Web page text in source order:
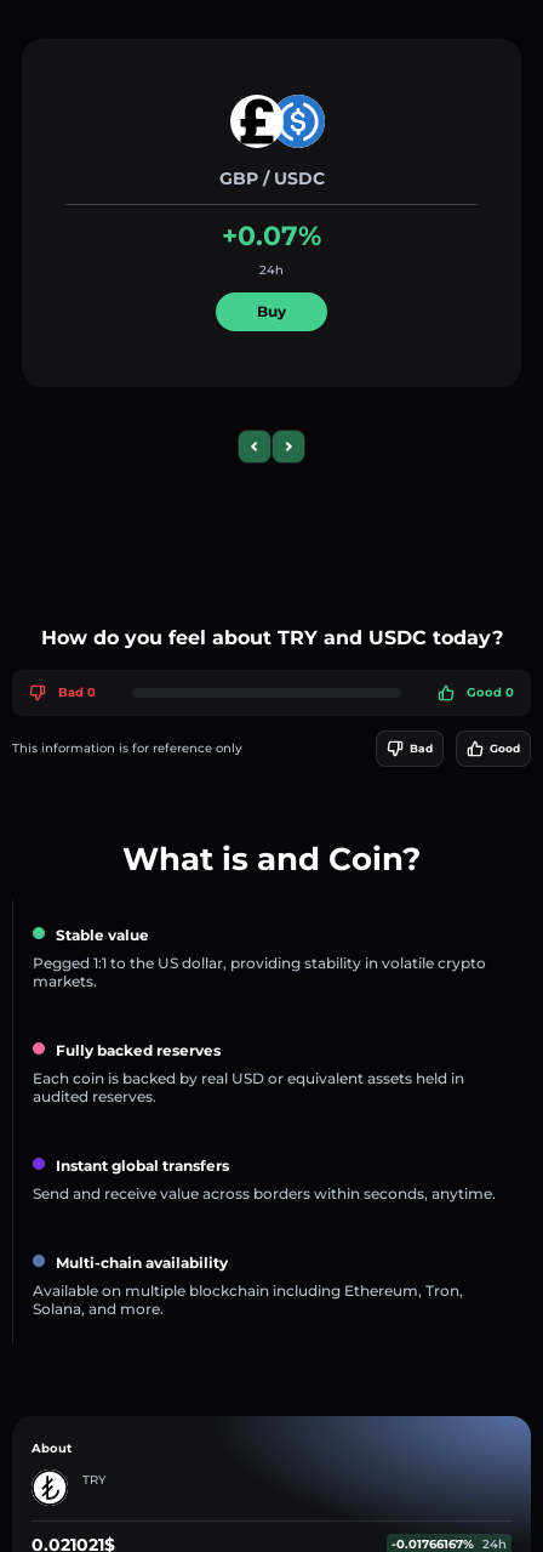
GBP / USDC
+0.07%
24h
Buy
Previous slide
Next slide
How do you feel about TRY and USDC today?
Bad 0 Good 0
This information is for reference only Bad Good
What is and Coin?
Stable value
Pegged 1:1 to the US dollar, providing stability in volatile crypto
markets.
Fully backed reserves
Each coin is backed by real USD or equivalent assets held in
audited reserves.
Instant global transfers
Send and receive value across borders within seconds, anytime.
Multi-chain availability
Available on multiple blockchain including Ethereum, Tron,
Solana, and more.
About
TRY
0.021021$ -0.01766167% 24h